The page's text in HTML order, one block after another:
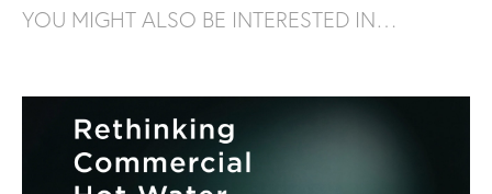
YOU MIGHT ALSO BE INTERESTED IN…